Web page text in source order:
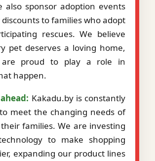
also sponsor adoption events
to families who adopt
rescues. We believe
pet deserves a loving home,
proud to play a role in
happen.
Kakadu.by is constantly
meet the changing needs of
families. We are investing
to make shopping
expanding our product lines